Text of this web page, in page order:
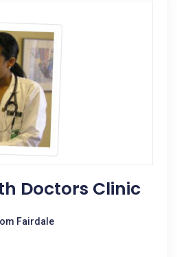
Doctors Clinic
Fairdale